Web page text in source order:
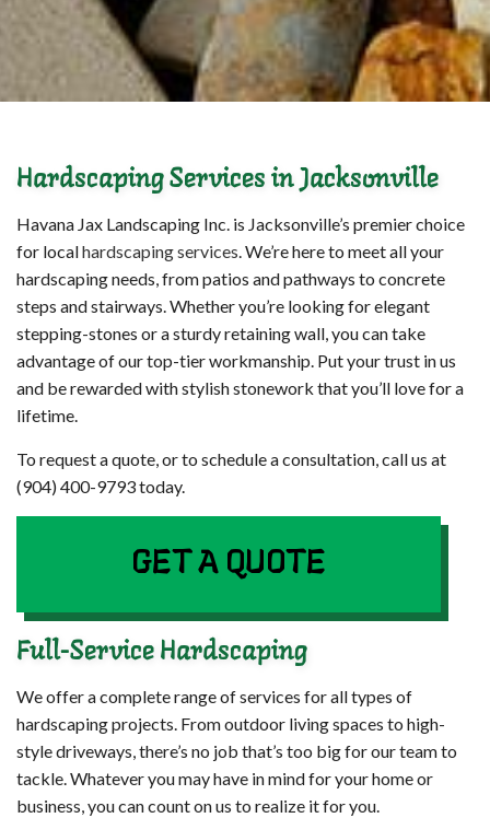
Hardscaping Services in Jacksonville
Havana Jax Landscaping Inc. is Jacksonville’s premier choice
for localhardscaping services. We’re here to meet all your
hardscaping needs, from patios and pathways to concrete
steps and stairways. Whether you’re looking for elegant
stepping-stones or a sturdy retaining wall, you can take
advantage of our top-tier workmanship. Put your trust in us
and be rewarded with stylish stonework that you’ll love for a
lifetime.
To request a quote, or to schedule a consultation, call us at
(904) 400-9793 today.
GET A QUOTE
Full-Service Hardscaping
We offer a complete range of services for all types of
hardscaping projects. From outdoor living spaces to high-
style driveways, there’s no job that’s too big for our team to
tackle. Whatever you may have in mind for your home or
business, you can count on us to realize it for you.